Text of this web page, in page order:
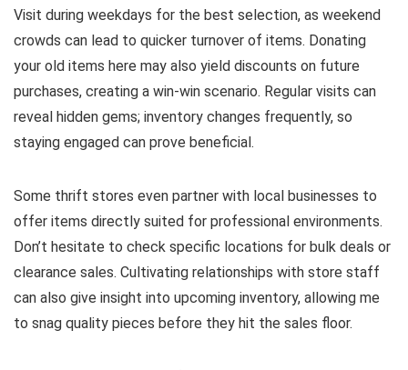
Visit during weekdays for the best selection, as weekend
crowds can lead to quicker turnover of items. Donating
your old items here may also yield discounts on future
purchases, creating a win-win scenario. Regular visits can
reveal hidden gems; inventory changes frequently, so
staying engaged can prove beneficial.
Some thrift stores even partner with local businesses to
offer items directly suited for professional environments.
Don’t hesitate to check specific locations for bulk deals or
clearance sales. Cultivating relationships with store staff
can also give insight into upcoming inventory, allowing me
to snag quality pieces before they hit the sales floor.